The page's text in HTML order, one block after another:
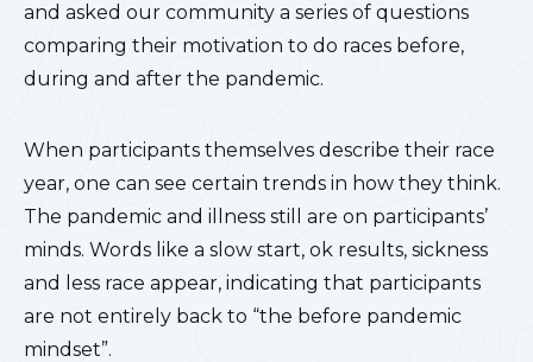
and asked our community a series of questions
comparing their motivation to do races before,
during and after the pandemic.
When participants themselves describe their race
year, one can see certain trends in how they think.
The pandemic and illness still are on participants’
minds. Words like a slow start, ok results, sickness
and less race appear, indicating that participants
are not entirely back to “the before pandemic
mindset”.